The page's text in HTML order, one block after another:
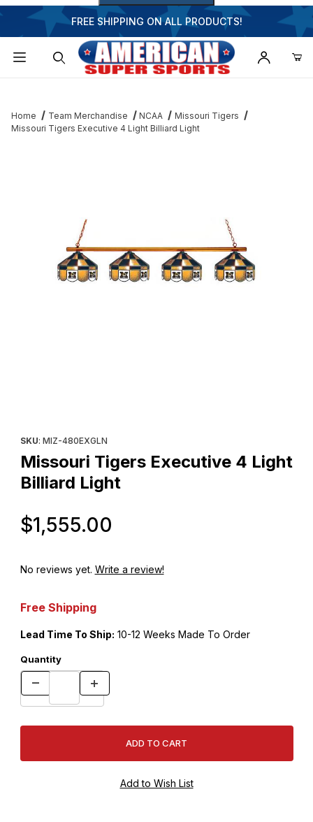
FREE SHIPPING ON ALL PRODUCTS!
Home Team Merchandise NCAA
Missouri Tigers
Missouri Tigers Executive 4 Light Billiard Light
SKU: MIZ-480EXGLN
Missouri Tigers Executive 4 Light
Billiard Light
$1,555.00
No reviews yet. Write a review!
Free Shipping
Lead Time To Ship: 10-12 Weeks Made To Order
Quantity